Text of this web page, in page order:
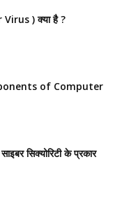
) क्या है ?
of Computer
सिक्योरिटी के प्रकार